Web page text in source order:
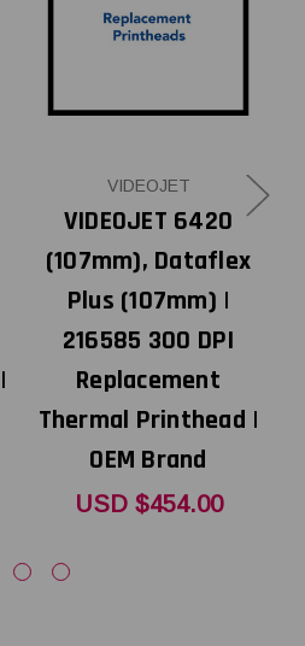
VIDEOJET
VIDEOJET 6420
(107mm), Dataflex
Plus (107mm) |
216585 300 DPI
Replacement
Thermal Printhead |
OEM Brand
USD $454.00